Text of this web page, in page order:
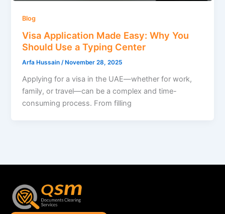
Blog
Visa Application Made Easy: Why You
Should Use a Typing Center
Arfa Hussain/ November 28, 2025
Applying for a visa in the UAE—whether for work,
family, or travel—can be a complex and time-
consuming process. From filling